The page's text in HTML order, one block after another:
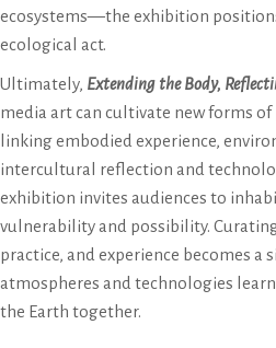
ecosystems—the exhibition
ecological act.
Ultimately, Extending the Body,
media art can cultivate new forms
linking embodied experience,
intercultural reflection and
exhibition invites audiences to
vulnerability and possibility.
practice, and experience becomes a
atmospheres and technologies
the Earth together.